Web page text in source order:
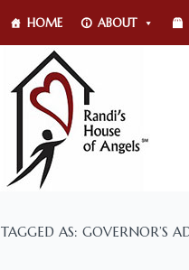
HOME ABOUT
TAGGED AS: GOVERNOR’S